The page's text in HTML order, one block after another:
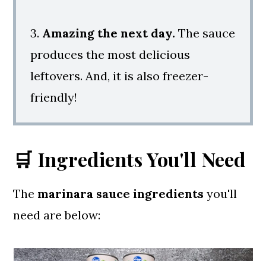
3. Amazing the next day. The sauce
produces the most delicious
leftovers. And, it is also freezer-
friendly!
🛒 Ingredients You'll Need
The marinara sauce ingredients you'll
need are below: